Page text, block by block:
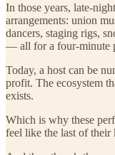
In those years, late-
arrangements: union
dancers, staging rigs,
— all for a four-minute
Today, a host can be
profit. The ecosystem
exists.
Which is why these
feel like the last of their